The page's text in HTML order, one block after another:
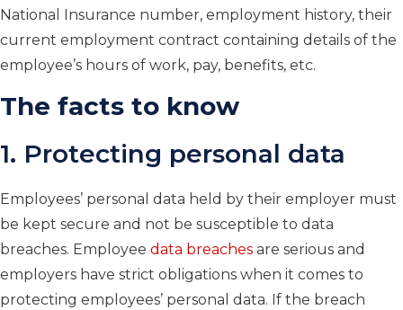
National Insurance number, employment history, their
current employment contract containing details of the
employee’s hours of work, pay, benefits, etc.
The facts to know
1. Protecting personal data
Employees’ personal data held by their employer must
be kept secure and not be susceptible to data
breaches. Employee data breaches are serious and
employers have strict obligations when it comes to
protecting employees’ personal data. If the breach